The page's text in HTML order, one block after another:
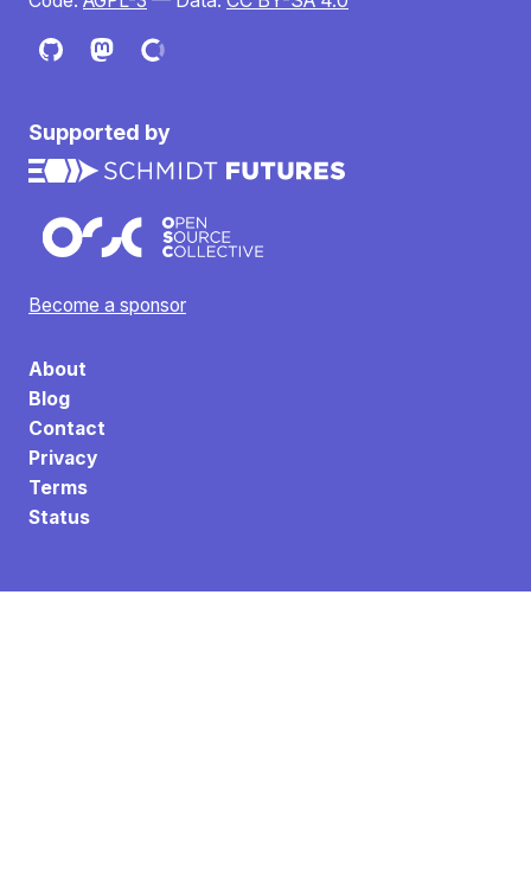
Supported by
Become a sponsor
About
Blog
Contact
Privacy
Terms
Status